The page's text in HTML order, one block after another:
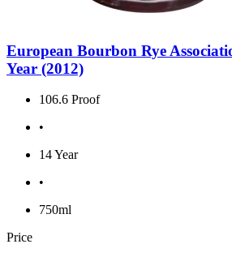
European Bourbon Rye
Year (2012)
106.6 Proof
•
14 Year
•
750ml
Price